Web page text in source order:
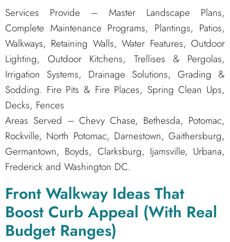
Services Provide – Master Landscape Plans,
Complete Maintenance Programs, Plantings, Patios,
Walkways, Retaining Walls, Water Features, Outdoor
Lighting, Outdoor Kitchens, Trellises & Pergolas,
Irrigation Systems, Drainage Solutions, Grading &
Sodding. Fire Pits & Fire Places, Spring Clean Ups,
Decks, Fences
Areas Served – Chevy Chase, Bethesda, Potomac,
Rockville, North Potomac, Darnestown, Gaithersburg,
Germantown, Boyds, Clarksburg, Ijamsville, Urbana,
Frederick and Washington DC.
Front Walkway Ideas That
Boost Curb Appeal (With Real
Budget Ranges)